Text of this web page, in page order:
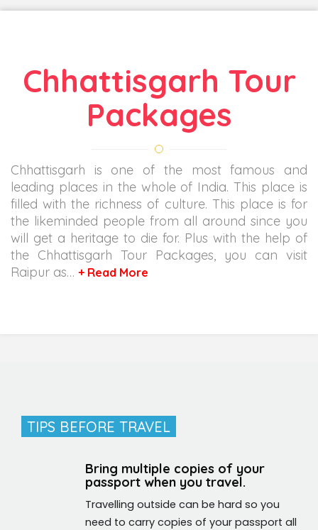
Chhattisgarh Tour
Packages
Chhattisgarh is one of the most famous and
leading places in the whole of India. This place is
filled with the richness of culture. This place is for
the likeminded people from all around since you
will get a heritage to die for. Plus with the help of
the Chhattisgarh Tour Packages, you can visit
Raipur as… + Read More
TIPS BEFORE TRAVEL
Bring multiple copies of your
passport when you travel.
Travelling outside can be hard so you
need to carry copies of your passport all